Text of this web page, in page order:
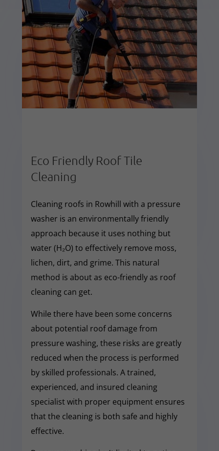
Eco Friendly Roof Tile
Cleaning
Cleaning roofs in Rowhill with a pressure
washer is an environmentally friendly
approach because it uses nothing but
water (H₂O) to effectively remove moss,
lichen, dirt, and grime. This natural
method is about as eco-friendly as roof
cleaning can get.
While there have been some concerns
about potential roof damage from
pressure washing, these risks are greatly
reduced when the process is performed
by skilled professionals. A trained,
experienced, and insured cleaning
specialist with proper equipment ensures
that the cleaning is both safe and highly
effective.